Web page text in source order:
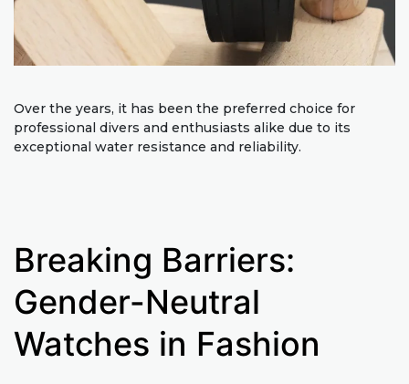
Over the years, it has been the preferred choice for
professional divers and enthusiasts alike due to its
exceptional water resistance and reliability.
Breaking Barriers:
Gender-Neutral
Watches in Fashion